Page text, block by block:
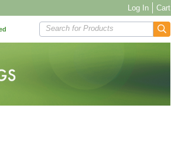
Log In Cart
Search for Products